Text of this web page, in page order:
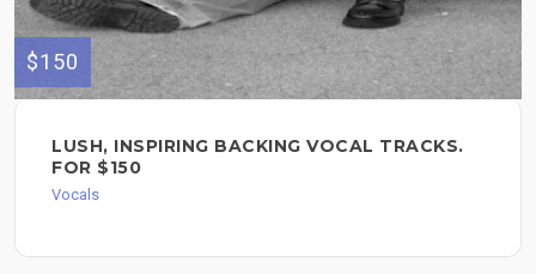
$150
LUSH, INSPIRING BACKING VOCAL TRACKS.
FOR $150
Vocals